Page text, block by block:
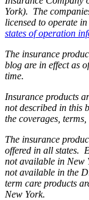
York). The
licensed to operate
states of operation
The insurance
blog are in effect as
time.
Insurance products
not described in this
the coverages,
The insurance
offered in all states.
not available in New
not available in the
term care products
New York.